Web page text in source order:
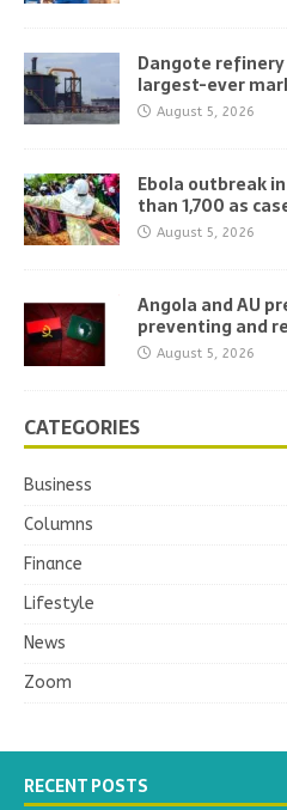
Dangote refinery
largest-ever
August 5, 2026
Ebola outbreak
than 1,700 as
August 5, 2026
Angola and AU
preventing and
August 5, 2026
CATEGORIES
Business
Columns
Finance
Lifestyle
News
Zoom
RECENT POSTS